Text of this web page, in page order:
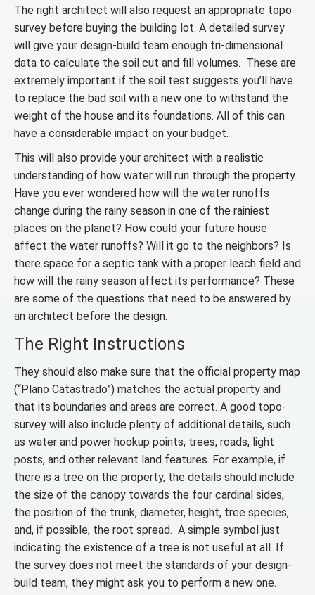
The right architect will also request an appropriate topo
survey before buying the building lot. A detailed survey
will give your design-build team enough tri-dimensional
data to calculate the soil cut and fill volumes. These are
extremely important if the soil test suggests you’ll have
to replace the bad soil with a new one to withstand the
weight of the house and its foundations. All of this can
have a considerable impact on your budget.
This will also provide your architect with a realistic
understanding of how water will run through the property.
Have you ever wondered how will the water runoffs
change during the rainy season in one of the rainiest
places on the planet? How could your future house
affect the water runoffs? Will it go to the neighbors? Is
there space for a septic tank with a proper leach field and
how will the rainy season affect its performance? These
are some of the questions that need to be answered by
an architect before the design.
The Right Instructions
They should also make sure that the official property map
(“Plano Catastrado”) matches the actual property and
that its boundaries and areas are correct. A good topo-
survey will also include plenty of additional details, such
as water and power hookup points, trees, roads, light
posts, and other relevant land features. For example, if
there is a tree on the property, the details should include
the size of the canopy towards the four cardinal sides,
the position of the trunk, diameter, height, tree species,
and, if possible, the root spread. A simple symbol just
indicating the existence of a tree is not useful at all. If
the survey does not meet the standards of your design-
build team, they might ask you to perform a new one.